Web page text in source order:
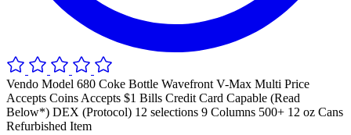
Vendo Model 680 Coke Bottle Wavefront V-Max Multi Price
Accepts Coins Accepts $1 Bills Credit Card Capable (Read
Below*) DEX (Protocol) 12 selections 9 Columns 500+ 12 oz Cans
Refurbished Item